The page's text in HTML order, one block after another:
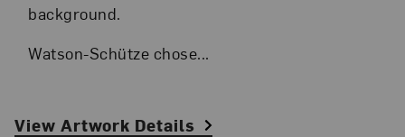
background.
Watson-Schütze chose...
View Artwork Details